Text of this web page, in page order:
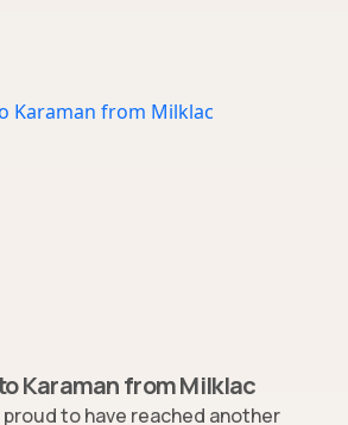
Karaman from Milklac
proud to have reached another